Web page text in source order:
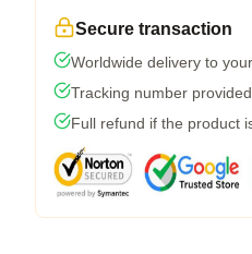
Secure transaction
Worldwide delivery to
Tracking number
Full refund if the product